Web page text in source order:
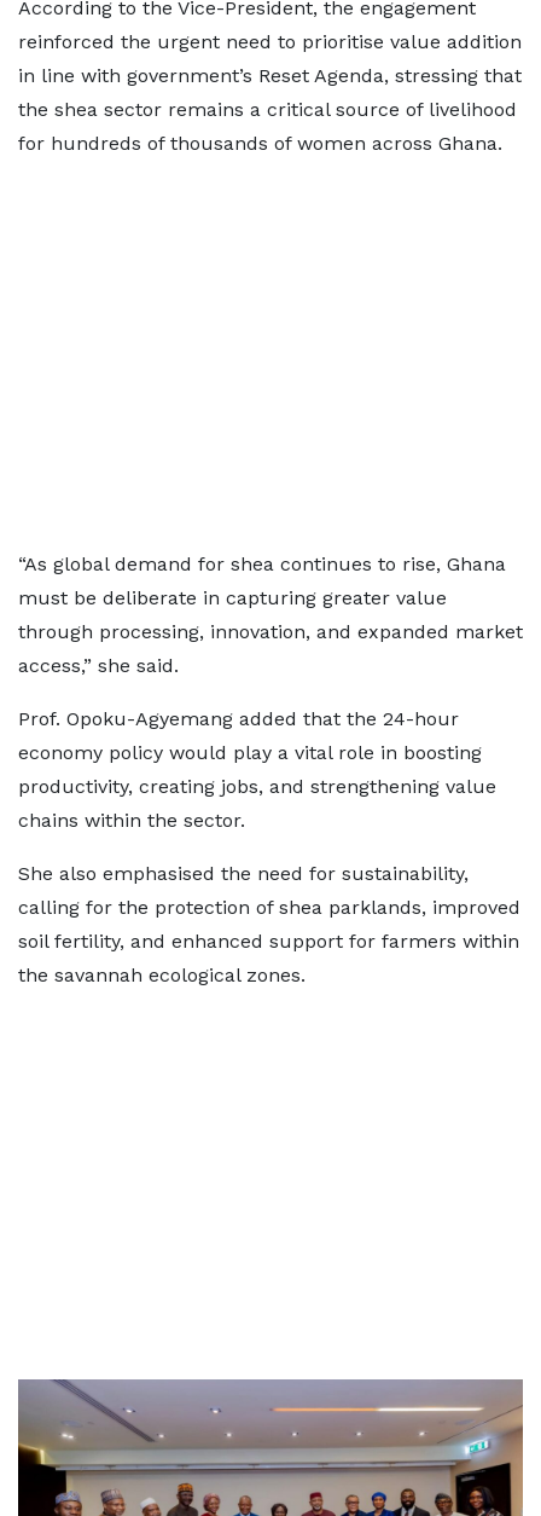
According to the Vice-President, the engagement
reinforced the urgent need to prioritise value addition
in line with government’s Reset Agenda, stressing that
the shea sector remains a critical source of livelihood
for hundreds of thousands of women across Ghana.
“As global demand for shea continues to rise, Ghana
must be deliberate in capturing greater value
through processing, innovation, and expanded market
access,” she said.
Prof. Opoku-Agyemang added that the 24-hour
economy policy would play a vital role in boosting
productivity, creating jobs, and strengthening value
chains within the sector.
She also emphasised the need for sustainability,
calling for the protection of shea parklands, improved
soil fertility, and enhanced support for farmers within
the savannah ecological zones.